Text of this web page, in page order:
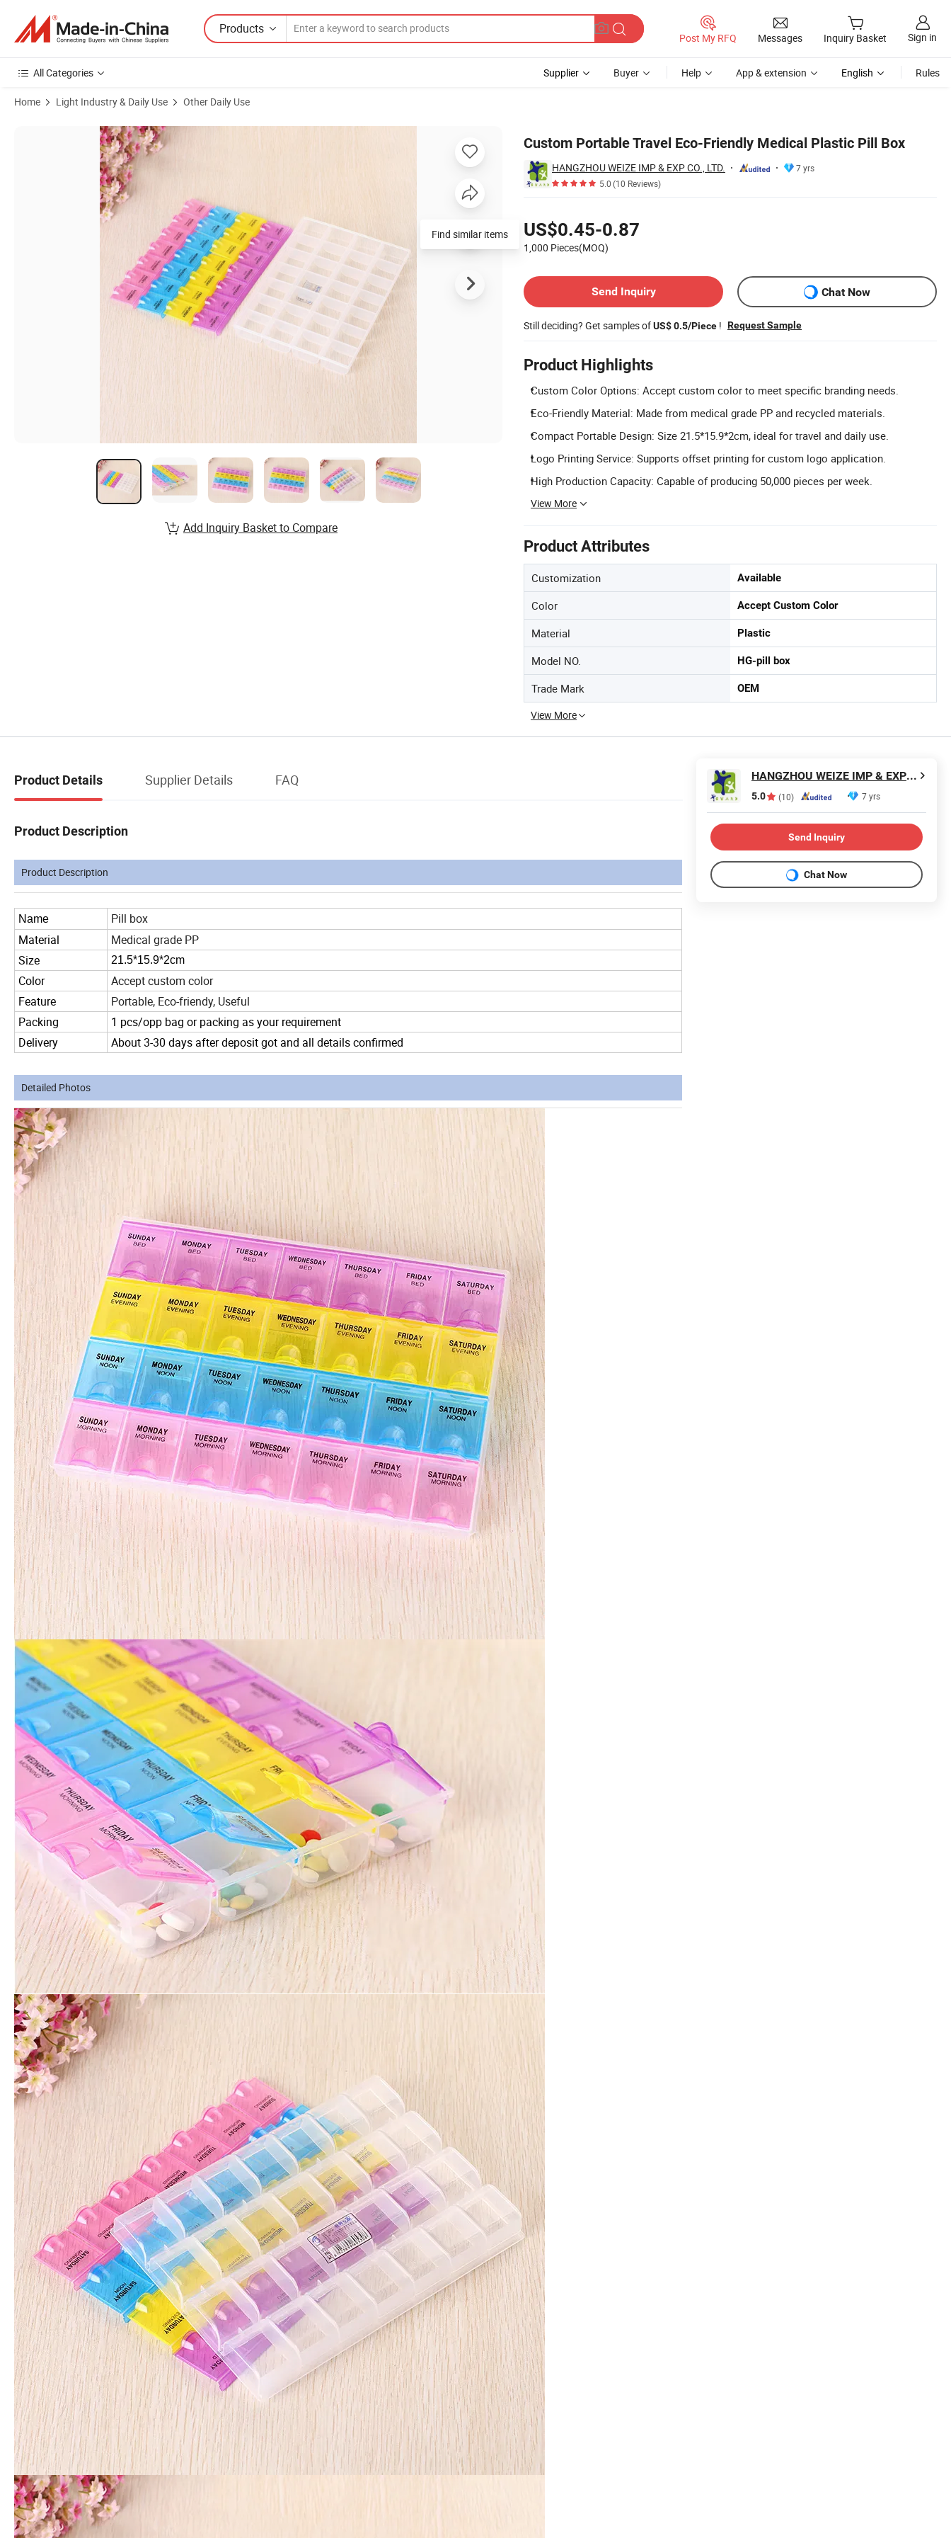
Products
Post My RFQ Messages Inquiry Basket Sign in
All Categories Supplier Buyer Help App & extension English Rules
Home Light Industry & Daily Use Other Daily Use
Custom Portable Travel Eco-Friendly Medical Plastic Pill Box
HANGZHOU WEIZE IMP & EXP CO., LTD.
7 yrs
5.0(10 Reviews)
US$0.45-0.87
1,000 Pieces(MOQ)
Send Inquiry
Chat Now
Still deciding? Get samples ofUS$ 0.5/Piece ! Request Sample
Product Highlights
Custom Color Options: Accept custom color to meet specific branding needs.
Eco-Friendly Material: Made from medical grade PP and recycled materials.
Compact Portable Design: Size 21.5*15.9*2cm, ideal for travel and daily use.
Logo Printing Service: Supports offset printing for custom logo application.
High Production Capacity: Capable of producing 50,000 pieces per week.
View More
Product Attributes
Customization Available
Color Accept Custom Color
Material Plastic
Model NO. HG-pill box
Trade Mark OEM
View More
Product Images of Custom Portable Travel Eco-Friendly Medical Plastic Pill Box
Find similar items
Add Inquiry Basket to Compare
Product Details Supplier Details FAQ
Product Description
Product Description
Name
Pill box
Material
Medical grade PP
Size
21.5*15.9*2cm
Color
Accept custom color
Feature
Portable, Eco-friendy, Useful
Packing
1 pcs/opp bag or packing as your requirement
Delivery
About 3-30 days after deposit got and all details confirmed
Detailed Photos
HANGZHOU WEIZE IMP & EXP CO., LTD.
5.0 (10) 7 yrs
Send Inquiry
Chat Now